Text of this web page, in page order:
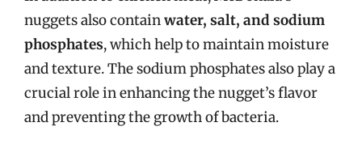
nuggets also containwater, salt, and sodium
phosphates, which help to maintain moisture
and texture. The sodium phosphates also play a
crucial role in enhancing the nugget’s flavor
and preventing the growth of bacteria.